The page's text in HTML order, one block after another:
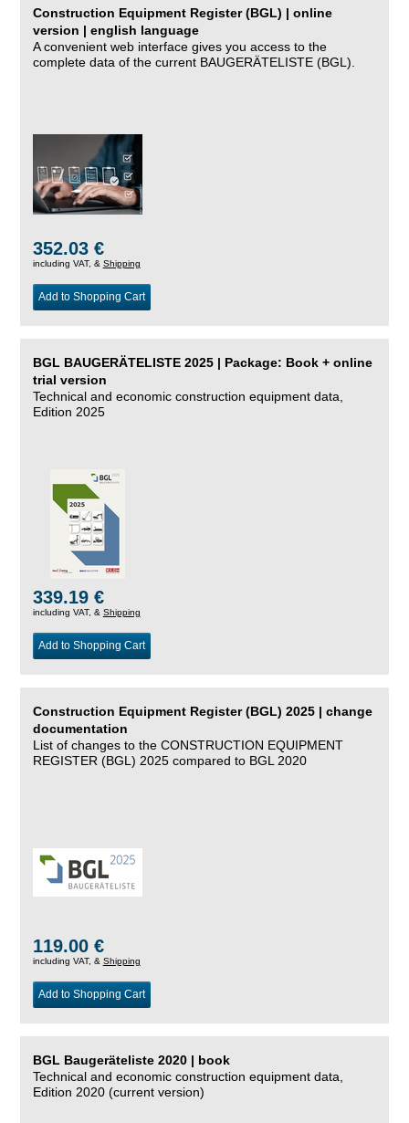
Construction Equipment Register (BGL) | online
version | english language
A convenient web interface gives you access to the
complete data of the current BAUGERÄTELISTE (BGL).
352.03 €
including VAT, & Shipping
Add to Shopping Cart
BGL BAUGERÄTELISTE 2025 | Package: Book + online
trial version
Technical and economic construction equipment data,
Edition 2025
339.19 €
including VAT, & Shipping
Add to Shopping Cart
Construction Equipment Register (BGL) 2025 | change
documentation
List of changes to the CONSTRUCTION EQUIPMENT
REGISTER (BGL) 2025 compared to BGL 2020
119.00 €
including VAT, & Shipping
Add to Shopping Cart
BGL Baugeräteliste 2020 | book
Technical and economic construction equipment data,
Edition 2020 (current version)